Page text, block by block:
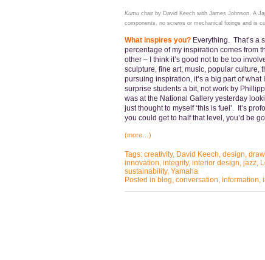
Kumuchair by David Keech with James Johnson. A
components, no screws or mechanical fixings and is
What inspires you?Everything. That’s a
percentage of my inspiration comes from
other – I think it’s good not to be too
sculpture, fine art, music, popular culture,
pursuing inspiration, it’s a big part of
surprise students a bit, not work by
was at the National Gallery yesterday
just thought to myself ‘this is fuel’. It’s
you could get to half that level, you’d be
(more…)
Tags: creativity, David Keech, design,
innovation, integrity, interior design, jazz,
sustainability, Yamaha
Posted in blog, conversation, information,